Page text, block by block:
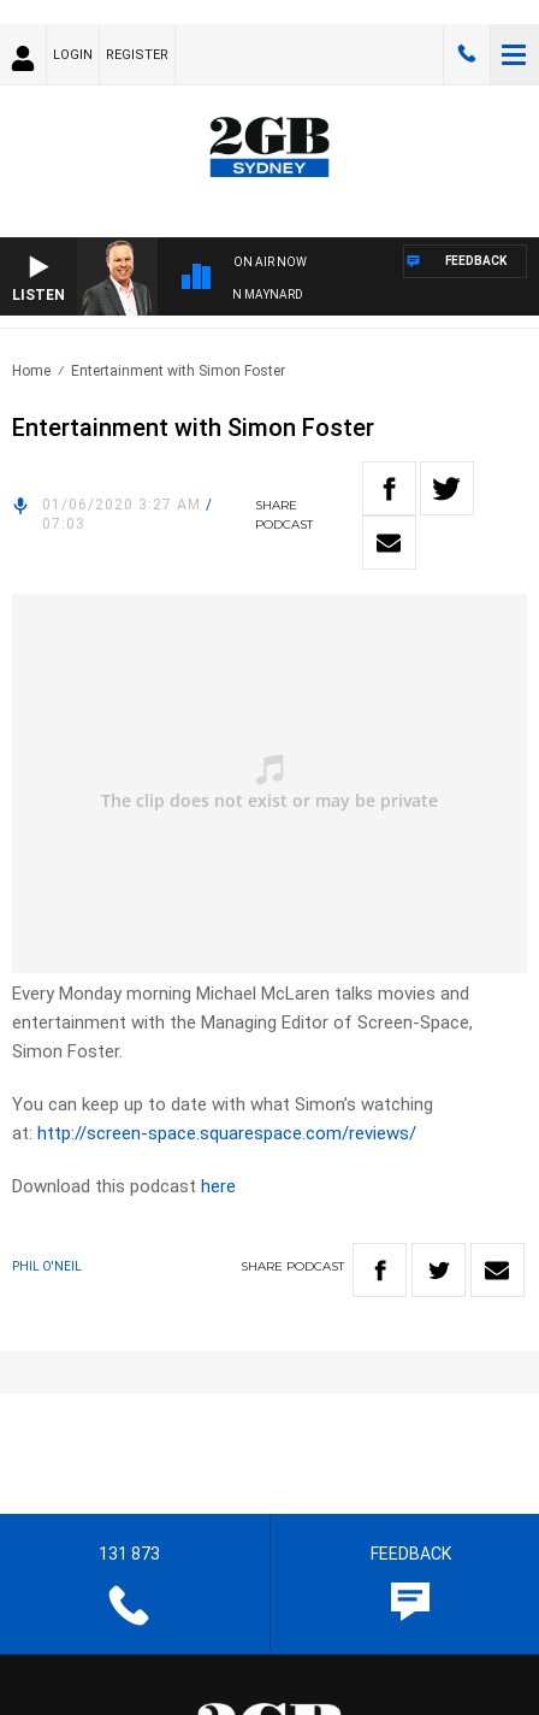
LOGIN REGISTER
LISTEN
ON AIR NOW
SYDNEY NOW WITH CLINTON MAYNARD
FEEDBACK
Home Entertainment with Simon Foster
Entertainment with Simon Foster
01/06/2020 3:27 AM /
07:03
SHARE
PODCAST
Every Monday morning Michael McLaren talks movies and
entertainment with the Managing Editor of Screen-Space,
Simon Foster.
You can keep up to date with what Simon’s watching
at: http://screen-space.squarespace.com/reviews/
Download this podcast here
PHIL O'NEIL SHARE PODCAST
131 873 FEEDBACK